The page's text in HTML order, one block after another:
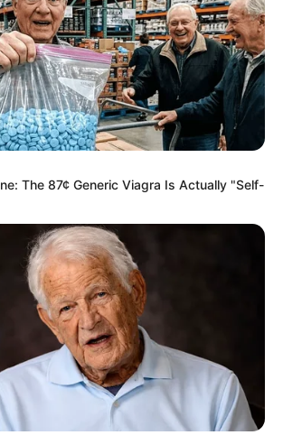
The 87¢ Generic Viagra Is Actually "Self-